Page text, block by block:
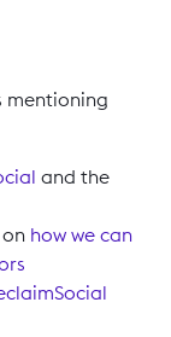
mentioning
and the
on how we can